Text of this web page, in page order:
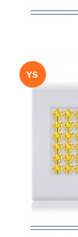
YS